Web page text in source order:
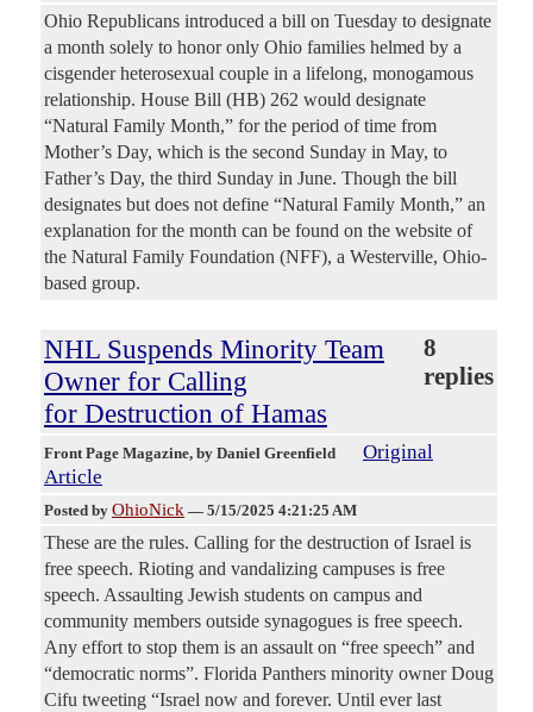
Ohio Republicans introduced a bill on Tuesday to designate
a month solely to honor only Ohio families helmed by a
cisgender heterosexual couple in a lifelong, monogamous
relationship. House Bill (HB) 262 would designate
“Natural Family Month,” for the period of time from
Mother’s Day, which is the second Sunday in May, to
Father’s Day, the third Sunday in June. Though the bill
designates but does not define “Natural Family Month,” an
explanation for the month can be found on the website of
the Natural Family Foundation (NFF), a Westerville, Ohio-
based group.
NHL Suspends Minority Team
Owner for Calling
for Destruction of Hamas
8
replies
Front Page Magazine, by Daniel Greenfield
Original
Article
Posted by OhioNick — 5/15/2025 4:21:25 AM
These are the rules. Calling for the destruction of Israel is
free speech. Rioting and vandalizing campuses is free
speech. Assaulting Jewish students on campus and
community members outside synagogues is free speech.
Any effort to stop them is an assault on “free speech” and
“democratic norms”. Florida Panthers minority owner Doug
Cifu tweeting “Israel now and forever. Until ever last